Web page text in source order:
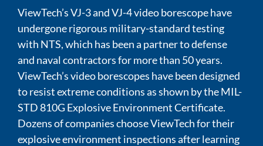
ViewTech’s VJ-3 and VJ-4 video borescope have
undergone rigorous military-standard testing
with NTS, which has been a partner to defense
and naval contractors for more than 50 years.
ViewTech’s video borescopes have been designed
to resist extreme conditions as shown by the MIL-
STD 810G Explosive Environment Certificate.
Dozens of companies choose ViewTech for their
explosive environment inspections after learning